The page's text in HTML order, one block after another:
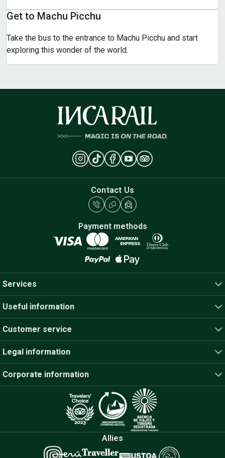
Get to Machu Picchu
Take the bus to the entrance to Machu Picchu and start
exploring this wonder of the world.
Allies
Contact Us
Payment methods
Services
Legal information
Useful information
Customer service
Corporate information